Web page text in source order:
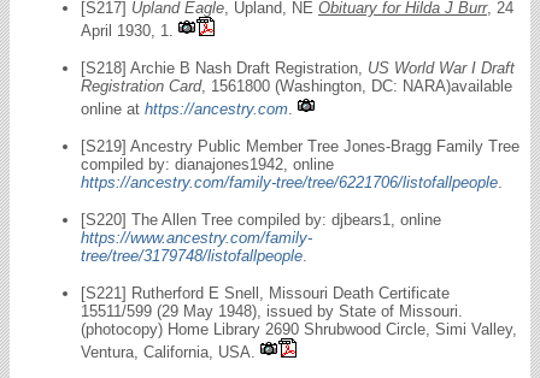
[S217] Upland Eagle , Upland, NE Obituary for Hilda J Burr, 24
April 1930, 1.
[S218] Archie B Nash Draft Registration, US World War I Draft
Registration Card, 1561800 (Washington, DC: NARA)available
online at https://ancestry.com
[S219] Ancestry Public Member Tree Jones-Bragg Family Tree
compiled by: dianajones1942, online
https://ancestry.com/family-tree/tree/6221706/listofallpeople
[S220] The Allen Tree compiled by: djbears1, online
https://www.ancestry.com/family-
tree/tree/3179748/listofallpeople
[S221] Rutherford E Snell, Missouri Death Certificate
15511/599 (29 May 1948), issued by State of Missouri.
(photocopy) Home Library 2690 Shrubwood Circle, Simi Valley,
Ventura, California, USA.